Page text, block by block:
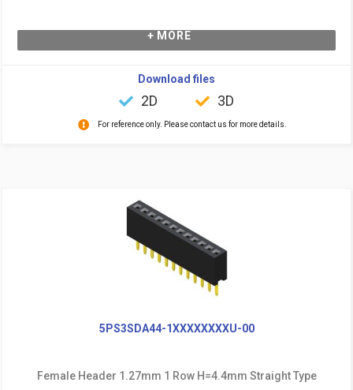
+ MORE
Download files
2D 3D
For reference only. Please contact us for more details.
5PS3SDA44-1XXXXXXXXU-00
Female Header 1.27mm 1 Row H=4.4mm Straight Type